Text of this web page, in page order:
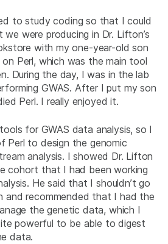
to study coding so that I could
were producing in Dr. Lifton’s
with my one-year-old son
Perl, which was the main tool
During the day, I was in the lab
GWAS. After I put my son
Perl. I really enjoyed it.
for GWAS data analysis, so I
Perl to design the genomic
analysis. I showed Dr. Lifton
cohort that I had been working
He said that I shouldn’t go
and recommended that I had the
the genetic data, which I
powerful to be able to digest
data.